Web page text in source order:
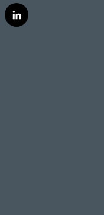
l
i